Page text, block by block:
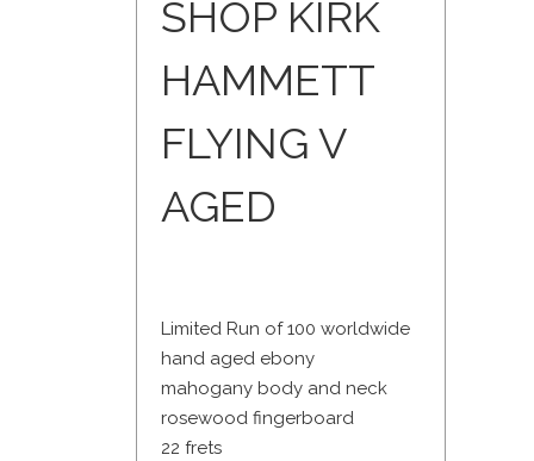
SHOP KIRK
HAMMETT
FLYING V
AGED
Limited Run of 100 worldwide
hand aged ebony
mahogany body and neck
rosewood fingerboard
22 frets